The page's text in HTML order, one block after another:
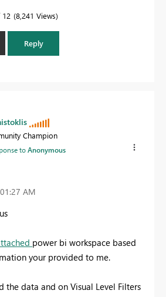
8,241 Views
Reply
Champion
toAnonymous
01:27 AM
power bi workspace based
your provided to me.
the data and on Visual Level Filters